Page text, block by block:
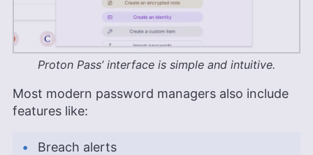
Proton Pass’ interface is simple and intuitive.
Most modern password managers also include
features like:
Breach alerts